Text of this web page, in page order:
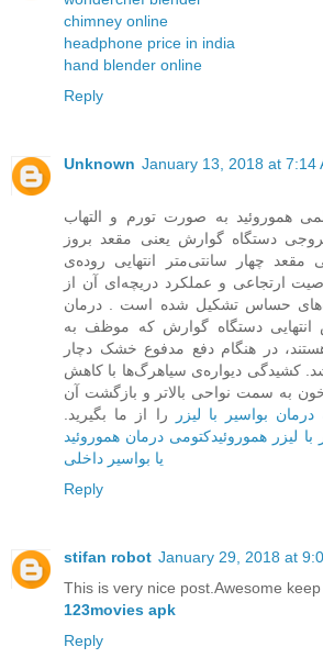
chimney online
headphone price in india
hand blender online
Reply
Unknown January 13, 2018 at 7:14
هموروئید به صورت تورم و التهاب
دستگاه گوارش یعنی مقعد بروز
مقعد چهار سانتی‌متر انتهایی روده‌ی
ارتجاعی و عملکرد دریچه‌ای آن از
حساس تشکیل شده است . درمان
دستگاه گوارش که موظف به
در هنگام دفع مدفوع خشک دچار
کشیدگی دیواره‌ی سیاهرگ‌ها با کاهش
خون به سمت نواحی بالاتر و بازگشت آن
درمان بواسیر با لیزر
را از ما بگیرید.
لیزر هموروئیدکتومی درمان هموروئید
یا بواسیر داخلی
Reply
stifan robot January 29, 2018 at
This is very nice post.Awesome keep
123movies apk
Reply